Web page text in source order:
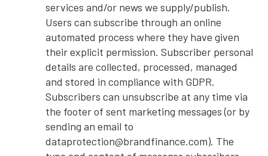
services and/or news we supply/publish.
Users can subscribe through an online
automated process where they have given
their explicit permission. Subscriber personal
details are collected, processed, managed
and stored in compliance with GDPR.
Subscribers can unsubscribe at any time via
the footer of sent marketing messages (or by
sending an email to
dataprotection@brandfinance.com). The